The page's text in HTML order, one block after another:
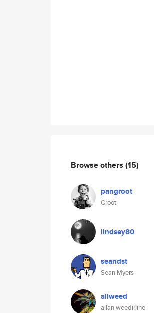
Browse others (15)
pangroot
Groot
lindsey80
seandst
Sean Myers
allweed
allan weedirline